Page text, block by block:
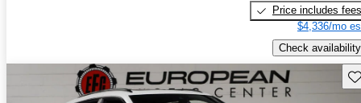
Price includes fees
$4,336/mo
Check availability